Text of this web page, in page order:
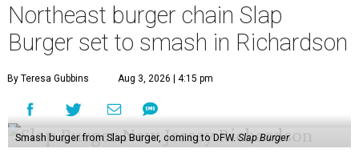
Northeast burger chain Slap
Burger set to smash in Richardson
By Teresa Gubbins Aug 3, 2026 | 4:15 pm
Smash burger from Slap Burger, coming to DFW.Slap Burger